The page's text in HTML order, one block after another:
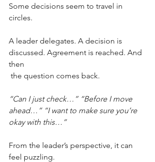
Some decisions seem to travel in
circles.
A leader delegates. A decision is
discussed. Agreement is reached. And
then
the question comes back.
“Can I just check…” “Before I move
ahead…” “I want to make sure you’re
okay with this…”
From the leader’s perspective, it can
feel puzzling.